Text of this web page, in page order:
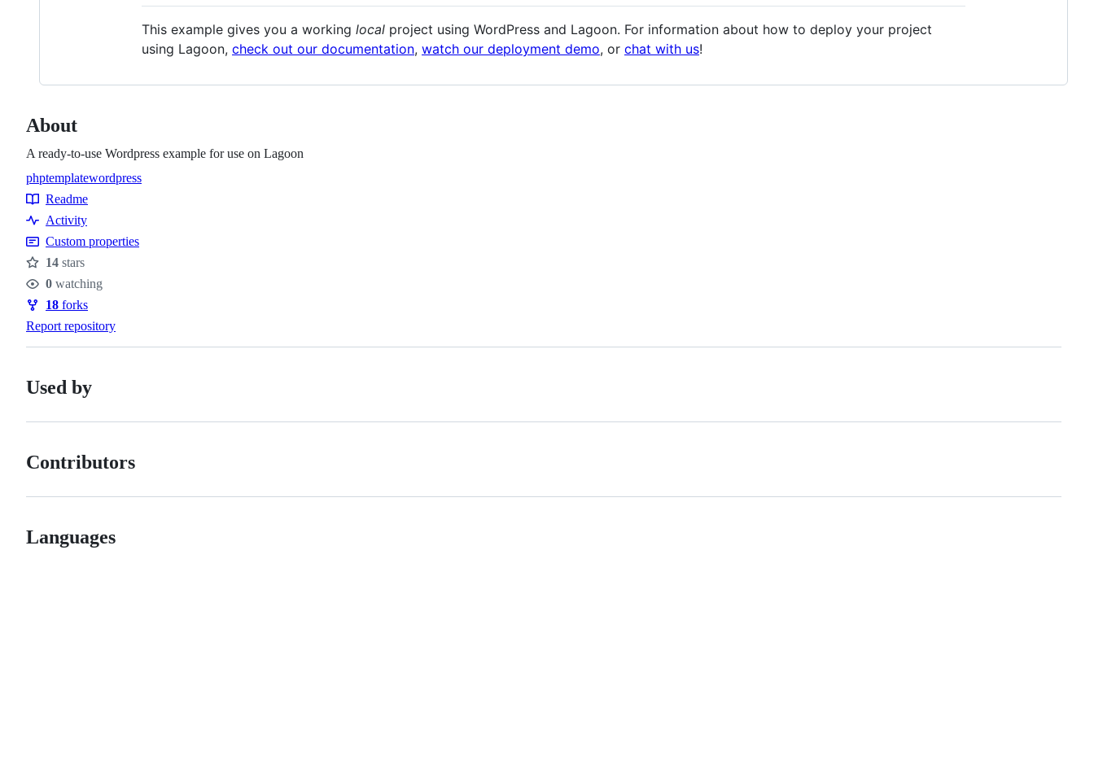
This example gives you a working local project using WordPress and Lagoon. For information about how to deploy your project
using Lagoon, check out our documentation, watch our deployment demo, or chat with us!
About
A ready-to-use Wordpress example for use on Lagoon
Topics
phptemplatewordpress
Resources
Readme
Activity
Custom properties
Stars
14 stars
Watchers
0 watching
Forks
18 forks
Report repository
Used by
Contributors
Languages